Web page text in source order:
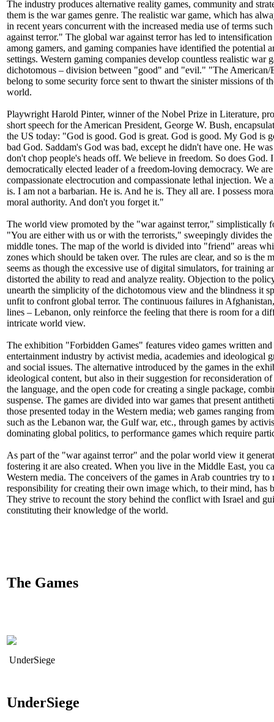
The industry produces alternative reality games, community and
them is the war games genre. The realistic war game, which has
in recent years concurrent with the increased media use of terms
against terror." The global war against terror has led to
among gamers, and gaming companies have identified the potential
settings. Western gaming companies develop countless realistic war
dichotomous – division between "good" and "evil." "The
belong to some security force sent to thwart the sinister missions of
world.
Playwright Harold Pinter, winner of the Nobel Prize in Literature,
short speech for the American President, George W. Bush,
the US today: "God is good. God is great. God is good. My God is
bad God. Saddam's God was bad, except he didn't have one. He
don't chop people's heads off. We believe in freedom. So does God.
democratically elected leader of a freedom-loving democracy. We
compassionate electrocution and compassionate lethal injection. We
is. I am not a barbarian. He is. And he is. They all are. I possess
moral authority. And don't you forget it."
The world view promoted by the "war against terror," simplistically
"You are either with us or with the terrorists," sweepingly divides
middle tones. The map of the world is divided into "friend" areas
zones which should be taken over. The rules are clear, and so is the
seems as though the excessive use of digital simulators, for training
distorted the ability to read and analyze reality. Objection to the
unearth the simplicity of the dichotomous view and the blindness it
unfit to confront global terror. The continuous failures in
lines – Lebanon, only reinforce the feeling that there is room for a
intricate world view.
The exhibition "Forbidden Games" features video games written
entertainment industry by activist media, academies and ideological
and social issues. The alternative introduced by the games in the
ideological content, but also in their suggestion for reconsideration
the language, and the open code for creating a single package,
suspense. The games are divided into war games that present
those presented today in the Western media; web games ranging
such as the Lebanon war, the Gulf war, etc., through games by
dominating global politics, to performance games which require
As part of the "war against terror" and the polar world view it
fostering it are also created. When you live in the Middle East, you
Western media. The conceivers of the games in Arab countries try to
responsibility for creating their own image which, to their mind, has
They strive to recount the story behind the conflict with Israel and
constituting their knowledge of the world.
The Games
UnderSiege
UnderSiege